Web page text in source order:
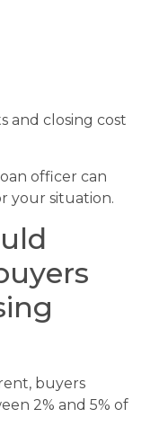
and closing cost
officer can
your situation.
buyers
2% and 5% of